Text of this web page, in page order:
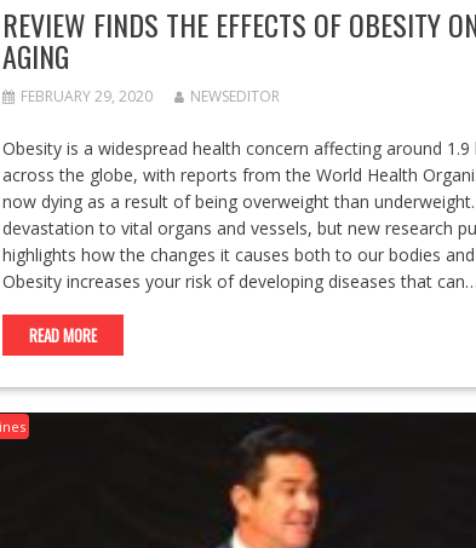
REVIEW FINDS THE EFFECTS OF OBESITY
AGING
FEBRUARY 29, 2020 NEWSEDITOR
Obesity is a widespread health concern affecting around
across the globe, with reports from the World Health
now dying as a result of being overweight than
devastation to vital organs and vessels, but new research
highlights how the changes it causes both to our bodies
Obesity increases your risk of developing diseases that can…
READ MORE